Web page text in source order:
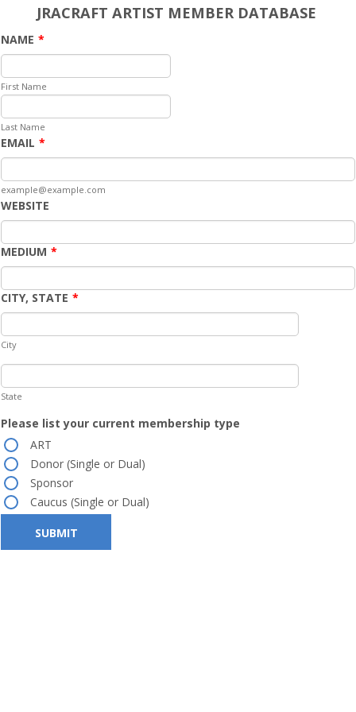
JRACRAFT ARTIST MEMBER DATABASE
NAME *
First Name
Last Name
EMAIL *
example@example.com
WEBSITE
MEDIUM *
CITY, STATE *
City
State
Please list your current membership type
ART
Donor (Single or Dual)
Sponsor
Caucus (Single or Dual)
SUBMIT